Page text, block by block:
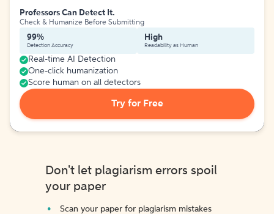
Professors Can Detect It.
Check & Humanize Before Submitting
99%
Detection Accuracy
High
Readability as Human
Real-time AI Detection
One-click humanization
Score human on all detectors
Try for Free
Don't let plagiarism errors spoil
your paper
Scan your paper for plagiarism mistakes